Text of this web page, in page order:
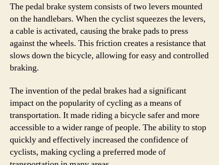
The pedal brake system consists of two levers mounted
on the handlebars. When the cyclist squeezes the levers,
a cable is activated, causing the brake pads to press
against the wheels. This friction creates a resistance that
slows down the bicycle, allowing for easy and controlled
braking.
The invention of the pedal brakes had a significant
impact on the popularity of cycling as a means of
transportation. It made riding a bicycle safer and more
accessible to a wider range of people. The ability to stop
quickly and effectively increased the confidence of
cyclists, making cycling a preferred mode of